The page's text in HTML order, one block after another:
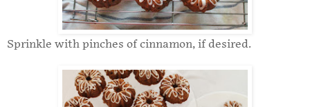
Sprinkle with pinches of cinnamon, if desired.